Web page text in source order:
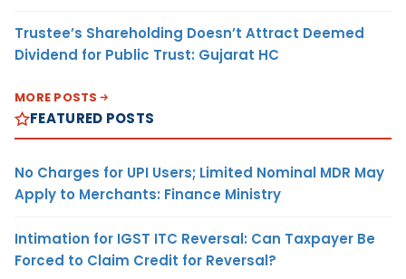
Trustee’s Shareholding Doesn’t Attract Deemed
Dividend for Public Trust: Gujarat HC
MORE POSTS
FEATURED POSTS
No Charges for UPI Users; Limited Nominal MDR May
Apply to Merchants: Finance Ministry
Intimation for IGST ITC Reversal: Can Taxpayer Be
Forced to Claim Credit for Reversal?